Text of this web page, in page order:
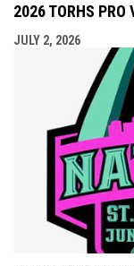
2026 TORHS PRO
JULY 2, 2026